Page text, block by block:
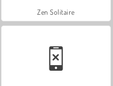
Zen Solitaire